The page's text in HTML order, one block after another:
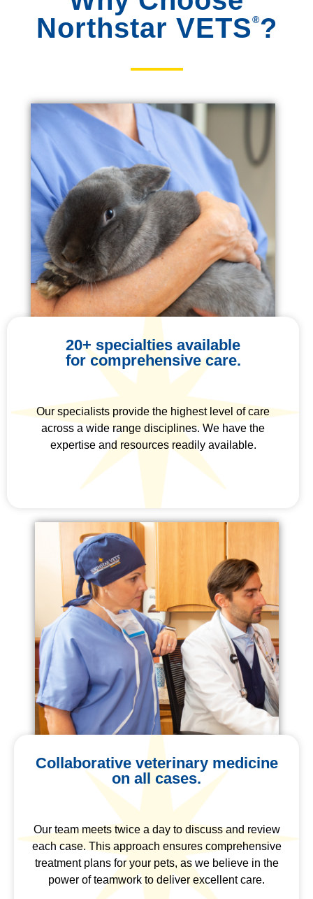
Northstar VETS®?
20+ specialties available
for comprehensive care.
Our specialists provide the highest level of care
across a wide range disciplines. We have the
expertise and resources readily available.
Collaborative veterinary medicine
on all cases.
Our team meets twice a day to discuss and review
each case. This approach ensures comprehensive
treatment plans for your pets, as we believe in the
power of teamwork to deliver excellent care.